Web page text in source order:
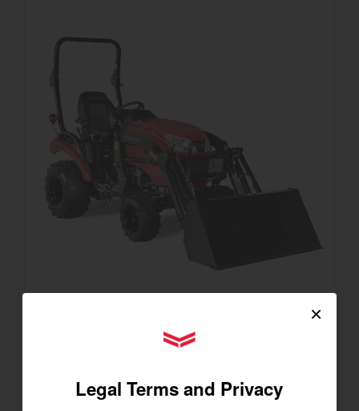
Best for under 25 acres
825 lbs front lift capacity
×
YANMAR Tractors
Legal Terms and Privacy